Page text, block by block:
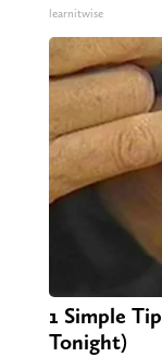
learnitwise
1 Simple
Tonight)